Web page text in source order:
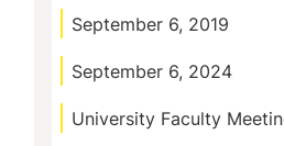
September 6, 2019
September 6, 2024
University Faculty